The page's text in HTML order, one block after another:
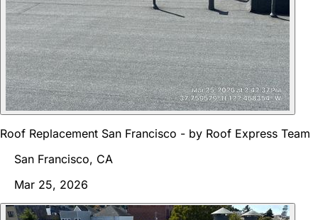
Roof Replacement San Francisco - by Roof Express Team
San Francisco, CA
Mar 25, 2026